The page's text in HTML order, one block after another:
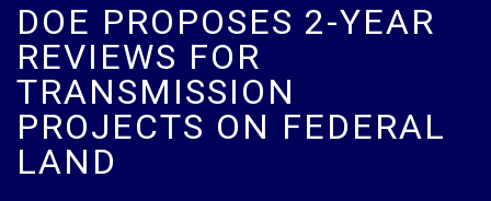
DOE PROPOSES 2-YEAR
REVIEWS FOR
TRANSMISSION
PROJECTS ON FEDERAL
LAND